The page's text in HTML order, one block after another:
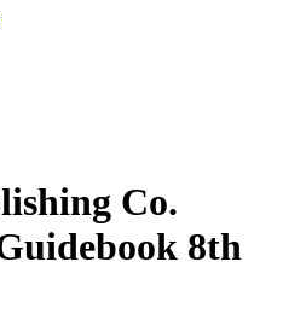
Co.
8th